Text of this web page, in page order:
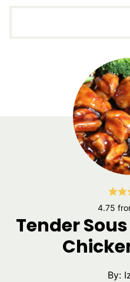
4.75
Tender
By: